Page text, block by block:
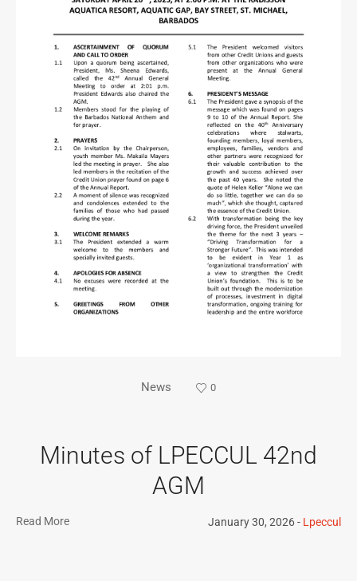
News 0
Minutes of LPECCUL 42nd
AGM
Read More January 30, 2026 Lpeccul